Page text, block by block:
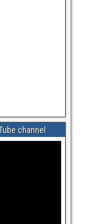
channel